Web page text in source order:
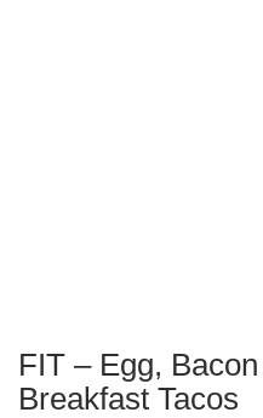
FIT – Egg,
Breakfast Tacos